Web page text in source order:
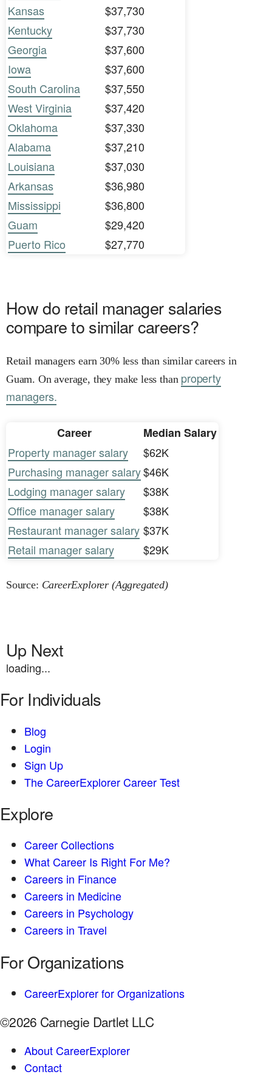
Kansas
$37,730
Kentucky
$37,730
Georgia
$37,600
Iowa
$37,600
South Carolina
$37,550
West Virginia
$37,420
Oklahoma
$37,330
Alabama
$37,210
Louisiana
$37,030
Arkansas
$36,980
Mississippi
$36,800
Guam
$29,420
Puerto Rico
$27,770
How do retail manager salaries
compare to similar careers?
Retail managers earn 30% less than similar careers in
Guam. On average, they make less than property
managers.
Career
Median Salary
Property manager salary
$62K
Purchasing manager salary$46K
Lodging manager salary
$38K
Office manager salary
$38K
Restaurant manager salary $37K
Retail manager salary
$29K
Source: CareerExplorer (Aggregated)
Up Next
loading...
For Individuals
Blog
Login
Sign Up
The CareerExplorer Career Test
Explore
Career Collections
What Career Is Right For Me?
Careers in Finance
Careers in Medicine
Careers in Psychology
Careers in Travel
For Organizations
CareerExplorer for Organizations
©2026 Carnegie Dartlet LLC
About CareerExplorer
Contact